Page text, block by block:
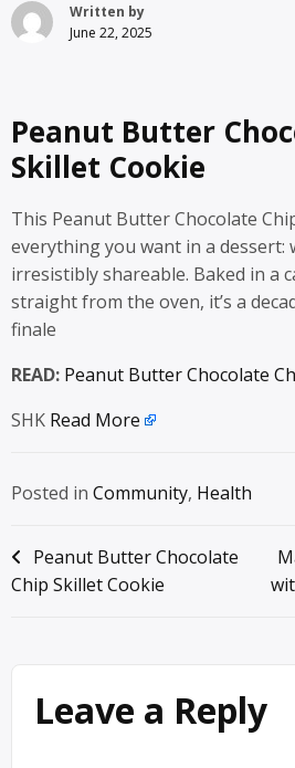
Written by
June 22, 2025
Peanut Butter
Skillet Cookie
This Peanut Butter Chocolate
everything you want in a dessert:
irresistibly shareable. Baked in a
straight from the oven, it’s a
finale
READ: Peanut Butter Chocolate
SHK Read More
Posted in Community, Health
Post
navigation
Peanut Butter Chocolate
Chip Skillet Cookie
Leave a Reply